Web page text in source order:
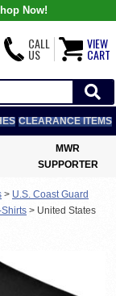
Now!
CALL
US
VIEW
CART
CLEARANCE ITEMS
MWR
SUPPORTER
> U.S. Coast Guard
> United States